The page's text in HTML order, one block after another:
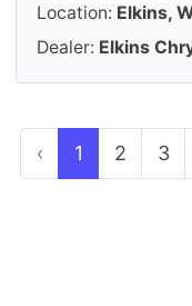
Location: Elkins,
Dealer: Elkins
‹ 1 2 3